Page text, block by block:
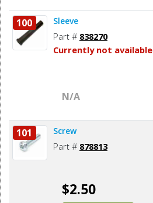
100 Sleeve
Part # 838270
Currently not available
N/A
101 Screw
Part # 878813
$2.50